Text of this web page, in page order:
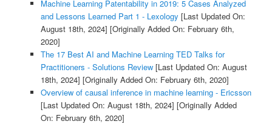
Machine Learning Patentability in 2019: 5 Cases Analyzed
and Lessons Learned Part 1 - Lexology [Last Updated On:
August 18th, 2024] [Originally Added On: February 6th,
2020]
The 17 Best AI and Machine Learning TED Talks for
Practitioners - Solutions Review[Last Updated On: August
18th, 2024] [Originally Added On: February 6th, 2020]
Overview of causal inference in machine learning - Ericsson
[Last Updated On: August 18th, 2024] [Originally Added
On: February 6th, 2020]